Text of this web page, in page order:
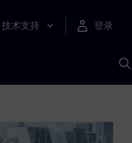
技术支持 登录